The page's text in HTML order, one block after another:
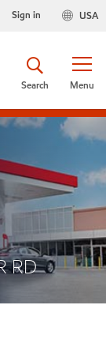
USA
Sign in
Menu
Search
RD